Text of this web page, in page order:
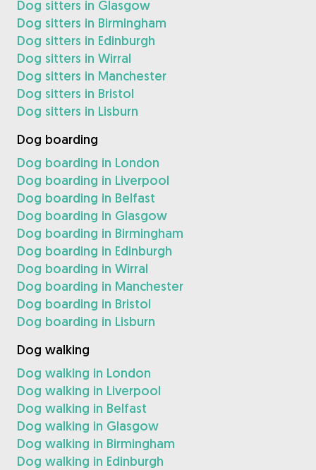
Dog sitters in Glasgow
Dog sitters in Birmingham
Dog sitters in Edinburgh
Dog sitters in Wirral
Dog sitters in Manchester
Dog sitters in Bristol
Dog sitters in Lisburn
Dog boarding
Dog boarding in London
Dog boarding in Liverpool
Dog boarding in Belfast
Dog boarding in Glasgow
Dog boarding in Birmingham
Dog boarding in Edinburgh
Dog boarding in Wirral
Dog boarding in Manchester
Dog boarding in Bristol
Dog boarding in Lisburn
Dog walking
Dog walking in London
Dog walking in Liverpool
Dog walking in Belfast
Dog walking in Glasgow
Dog walking in Birmingham
Dog walking in Edinburgh